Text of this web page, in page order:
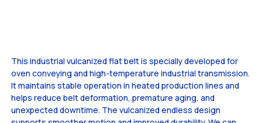
This industrial vulcanized flat belt is specially developed for
oven conveying and high-temperature industrial transmission.
It maintains stable operation in heated production lines and
helps reduce belt deformation, premature aging, and
unexpected downtime. The vulcanized endless design